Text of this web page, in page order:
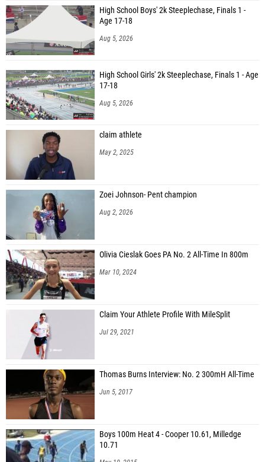
High School Boys' 2k Steeplechase, Finals 1 -
Age 17-18
Aug 5, 2026
High School Girls' 2k Steeplechase, Finals 1 - Age
17-18
Aug 5, 2026
claim athlete
May 2, 2025
Zoei Johnson- Pent champion
Aug 2, 2026
Olivia Cieslak Goes PA No. 2 All-Time In 800m
Mar 10, 2024
Claim Your Athlete Profile With MileSplit
Jul 29, 2021
Thomas Burns Interview: No. 2 300mH All-Time
Jun 5, 2017
Boys 100m Heat 4 - Cooper 10.61, Milledge
10.71